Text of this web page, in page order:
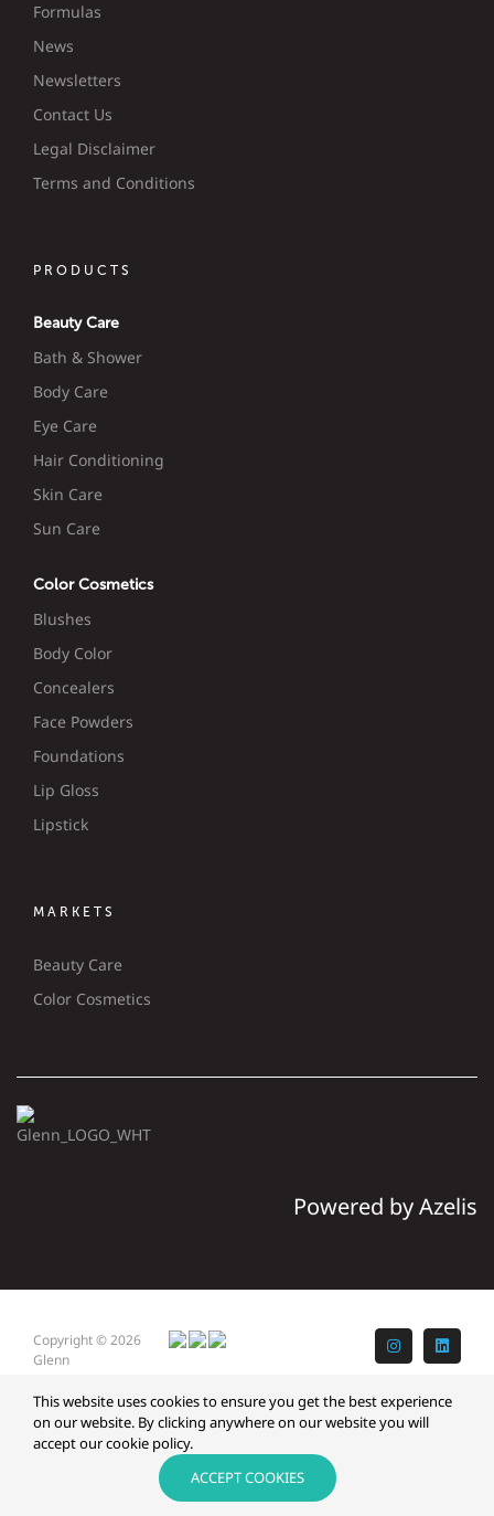
Formulas
News
Newsletters
Contact Us
Legal Disclaimer
Terms and Conditions
PRODUCTS
Beauty Care
Bath & Shower
Body Care
Eye Care
Hair Conditioning
Skin Care
Sun Care
Color Cosmetics
Blushes
Body Color
Concealers
Face Powders
Foundations
Lip Gloss
Lipstick
MARKETS
Beauty Care
Color Cosmetics
Powered by Azelis
Copyright © 2026
Glenn
Instagram
This website uses cookies to ensure you get the best experience
on our website. By clicking anywhere on our website you will
accept our cookie policy.
ACCEPT COOKIES